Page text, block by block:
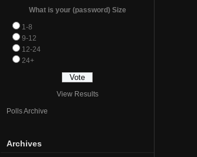
What is your (password) Size
1-8
9-12
12-24
24+
View Results
Polls Archive
Archives